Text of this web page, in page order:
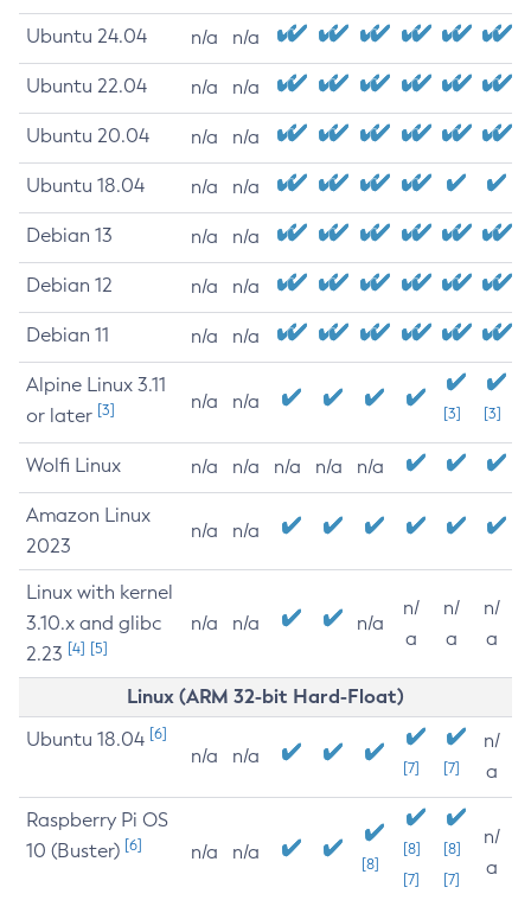
Ubuntu 24.04 n/a n/a
Ubuntu 22.04 n/a n/a
Ubuntu 20.04 n/a n/a
Ubuntu 18.04 n/a n/a
Debian 13 n/a n/a
Debian 12 n/a n/a
Debian 11 n/a n/a
Alpine Linux 3.11
or later [3] n/a n/a
[3] [3]
Wolfi Linux n/a n/a n/a n/a n/a
Amazon Linux
2023
n/a n/a
Linux with kernel
3.10.x and glibc
2.23 [4] [5]
n/a n/a n/a
n/
a
n/
a
n/
a
Linux (ARM 32-bit Hard-Float)
Ubuntu 18.04 [6]
n/a n/a
[7] [7]
n/
a
Raspberry Pi OS
10 (Buster) [6] n/a n/a
[8]
[8]
[7]
[8]
[7]
n/
a